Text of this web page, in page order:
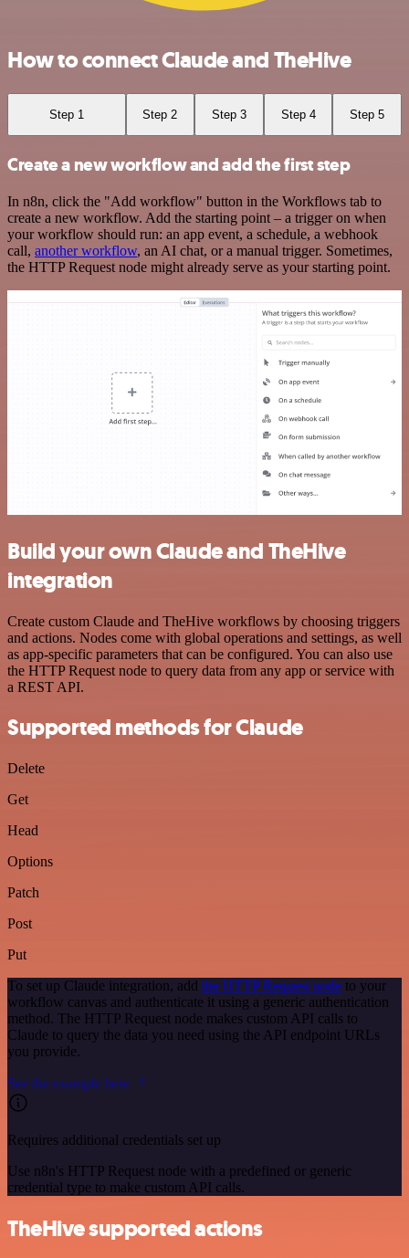
How to connect Claude and TheHive
Step 1 Step 2 Step 3 Step 4 Step 5
Create a new workflow and add the first step
In n8n, click the "Add workflow" button in the Workflows tab to
create a new workflow. Add the starting point – a trigger on when
your workflow should run: an app event, a schedule, a webhook
call, another workflow, an AI chat, or a manual trigger. Sometimes,
the HTTP Request node might already serve as your starting point.
Build your own Claude and TheHive
integration
Create custom Claude and TheHive workflows by choosing triggers
and actions. Nodes come with global operations and settings, as well
as app-specific parameters that can be configured. You can also use
the HTTP Request node to query data from any app or service with
a REST API.
Supported methods for Claude
Delete
Get
Head
Options
Patch
Post
Put
To set up Claude integration, add the HTTP Request node to your
workflow canvas and authenticate it using a generic authentication
method. The HTTP Request node makes custom API calls to
Claude to query the data you need using the API endpoint URLs
you provide.
See the example here
Requires additional credentials set up
Use n8n's HTTP Request node with a predefined or generic
credential type to make custom API calls.
TheHive supported actions